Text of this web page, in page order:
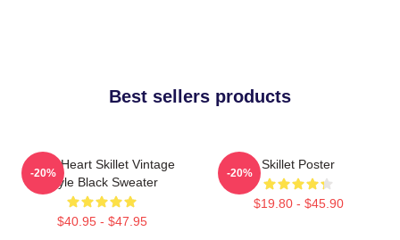
Best sellers products
Love Heart Skillet Vintage
Style Black Sweater
$40.95 - $47.95
-20%
Skillet Poster
$19.80 - $45.90
-20%